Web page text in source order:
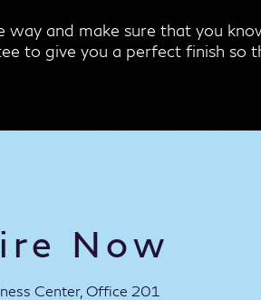
and make sure that you
to give you a perfect finish so
Now
Center, Office 201